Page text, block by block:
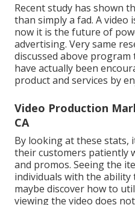
Recent study has shown
than simply a fad. A video
now it is the future of
advertising. Very same
discussed above
have actually been
product and services by
Video Production
CA
By looking at these stats,
their customers patiently
and promos. Seeing the
individuals with the
maybe discover how to
viewing the video does